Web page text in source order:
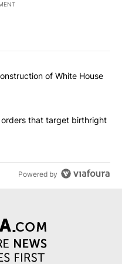
articles in the last
blocks construction of
of White House
executive orders that
that target birthright
Powered by